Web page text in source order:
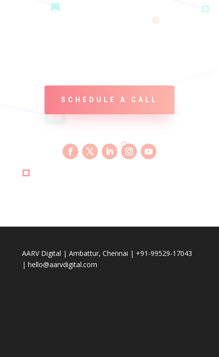
Ready To Make a Real
SCHEDULE A CALL
AARV Digital | Ambattur, Chennai | +91-99529-17043
| hello@aarvdigital.com